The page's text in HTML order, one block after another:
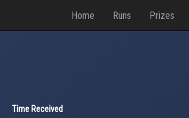
Home Runs Prizes
Time Received